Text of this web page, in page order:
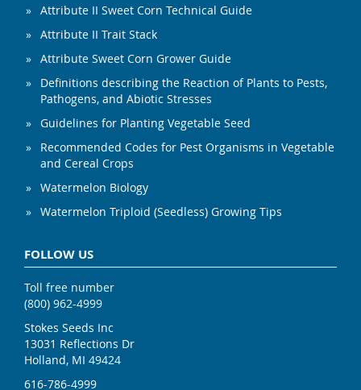
Attribute II Sweet Corn Technical Guide
Attribute II Trait Stack
Attribute Sweet Corn Grower Guide
Definitions describing the Reaction of Plants to Pests,
Pathogens, and Abiotic Stresses
Guidelines for Planting Vegetable Seed
Recommended Codes for Pest Organisms in Vegetable
and Cereal Crops
Watermelon Biology
Watermelon Triploid (Seedless) Growing Tips
FOLLOW US
Toll free number
(800) 962-4999
Stokes Seeds Inc
13031 Reflections Dr
Holland, MI 49424
616-786-4999